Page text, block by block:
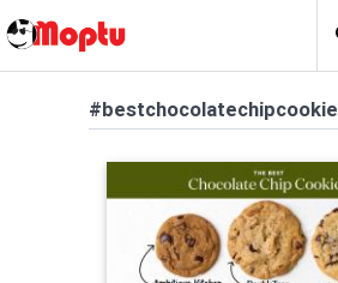
#bestchocolatechipcookie